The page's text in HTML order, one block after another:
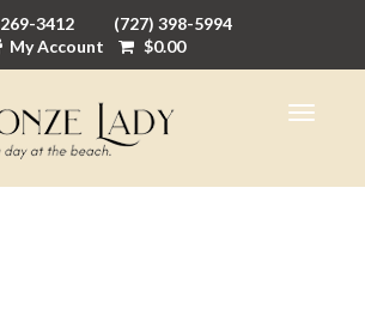
3412
(727) 398-5994
My Account
$0.00